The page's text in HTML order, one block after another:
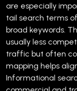
are especially
tail search terms
broad keywords.
usually less
traffic but often
mapping helps
Informational